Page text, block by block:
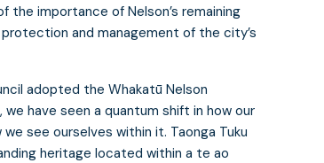
importance of Nelson’s remaining
and management of the city’s
adopted the Whakatū Nelson
have seen a quantum shift in how our
see ourselves within it. Taonga Tuku
heritage located within a te ao